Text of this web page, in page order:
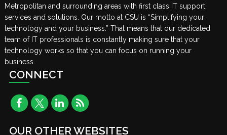
Metropolitan and surrounding areas with first class IT support,
services and solutions. Our motto at CSU is “Simplifying your
technology and your business.” That means that our dedicated
team of IT professionals is constantly making sure that your
technology works so that you can focus on running your
business.
CONNECT
OUR OTHER WEBSITES